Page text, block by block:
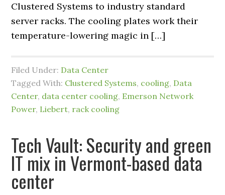
Clustered Systems to industry standard
server racks. The cooling plates work their
temperature-lowering magic in […]
Filed Under: Data Center
Tagged With: Clustered Systems, cooling, Data
Center, data center cooling, Emerson Network
Power, Liebert, rack cooling
Tech Vault: Security and green
IT mix in Vermont-based data
center